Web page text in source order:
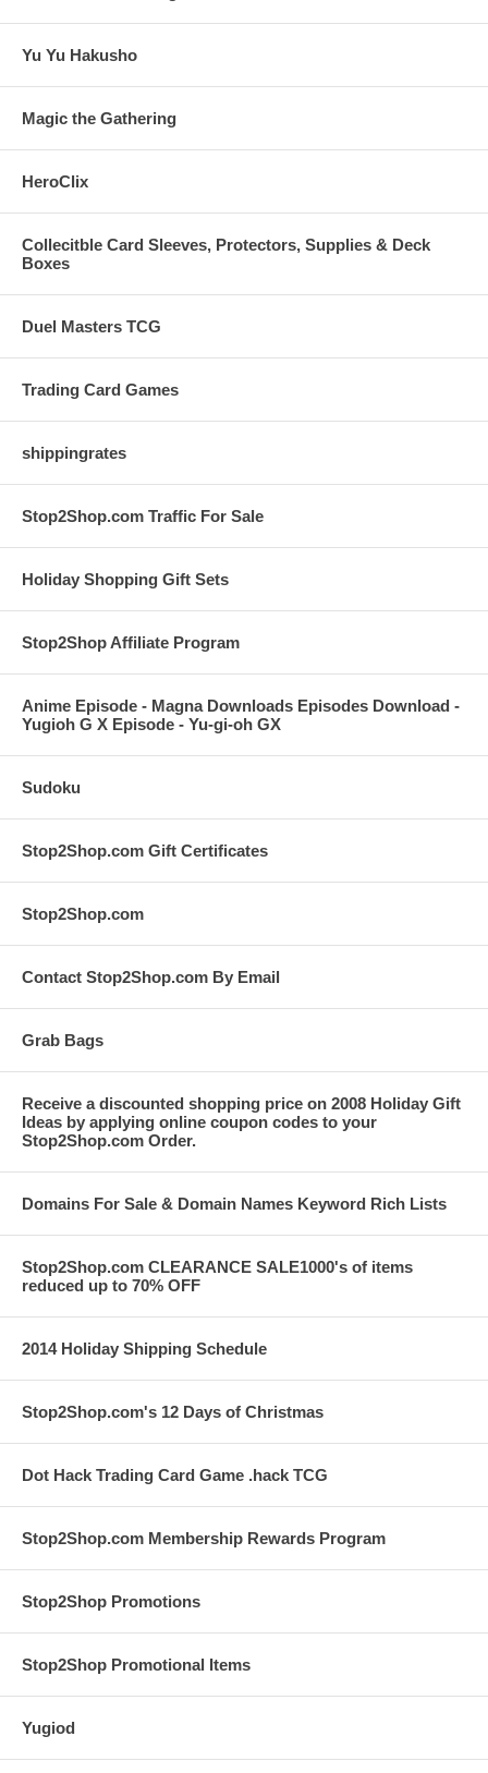
Yu Yu Hakusho
Magic the Gathering
HeroClix
Collecitble Card Sleeves, Protectors, Supplies & Deck
Boxes
Duel Masters TCG
Trading Card Games
shippingrates
Stop2Shop.com Traffic For Sale
Holiday Shopping Gift Sets
Stop2Shop Affiliate Program
Anime Episode - Magna Downloads Episodes Download -
Yugioh G X Episode - Yu-gi-oh GX
Sudoku
Stop2Shop.com Gift Certificates
Stop2Shop.com
Contact Stop2Shop.com By Email
Grab Bags
Receive a discounted shopping price on 2008 Holiday Gift
Ideas by applying online coupon codes to your
Stop2Shop.com Order.
Domains For Sale & Domain Names Keyword Rich Lists
Stop2Shop.com CLEARANCE SALE1000's of items
reduced up to 70% OFF
2014 Holiday Shipping Schedule
Stop2Shop.com's 12 Days of Christmas
Dot Hack Trading Card Game .hack TCG
Stop2Shop.com Membership Rewards Program
Stop2Shop Promotions
Stop2Shop Promotional Items
Yugiod